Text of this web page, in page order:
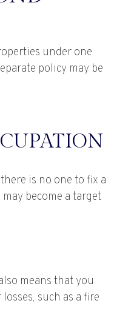
under one
policy may be
is no one to fix a
become a target
means that you
such as a fire